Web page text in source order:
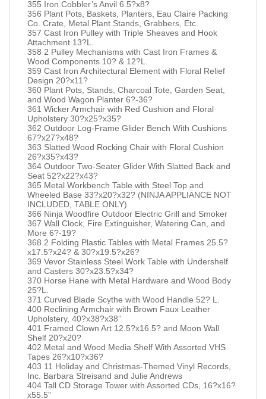
355 Iron Cobbler’s Anvil 6.5?x8?
356 Plant Pots, Baskets, Planters, Eau Claire Packing
Co. Crate, Metal Plant Stands, Grabbers, Etc.
357 Cast Iron Pulley with Triple Sheaves and Hook
Attachment 13?L.
358 2 Pulley Mechanisms with Cast Iron Frames &
Wood Components 10? & 12?L.
359 Cast Iron Architectural Element with Floral Relief
Design 20?x11?
360 Plant Pots, Stands, Charcoal Tote, Garden Seat,
and Wood Wagon Planter 6?-36?
361 Wicker Armchair with Red Cushion and Floral
Upholstery 30?x25?x35?
362 Outdoor Log-Frame Glider Bench With Cushions
67?x27?x48?
363 Slatted Wood Rocking Chair with Floral Cushion
26?x35?x43?
364 Outdoor Two-Seater Glider With Slatted Back and
Seat 52?x22?x43?
365 Metal Workbench Table with Steel Top and
Wheeled Base 33?x20?x32? (NINJA APPLIANCE NOT
INCLUDED, TABLE ONLY)
366 Ninja Woodfire Outdoor Electric Grill and Smoker
367 Wall Clock, Fire Extinguisher, Watering Can, and
More 6?-19?
368 2 Folding Plastic Tables with Metal Frames 25.5?
x17.5?x24? & 30?x19.5?x26?
369 Vevor Stainless Steel Work Table with Undershelf
and Casters 30?x23.5?x34?
370 Horse Hane with Metal Hardware and Wood Body
25?L.
371 Curved Blade Scythe with Wood Handle 52? L.
400 Reclining Armchair with Brown Faux Leather
Upholstery, 40?x38?x38”
401 Framed Clown Art 12.5?x16.5? and Moon Wall
Shelf 20?x20?
402 Metal and Wood Media Shelf With Assorted VHS
Tapes 26?x10?x36?
403 11 Holiday and Christmas-Themed Vinyl Records,
Inc. Barbara Streisand and Julie Andrews
404 Tall CD Storage Tower with Assorted CDs, 16?x16?
x55.5”